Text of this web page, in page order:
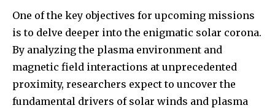
One of the key objectives for upcoming missions
is to delve deeper into the enigmatic solar corona.
By analyzing the plasma environment and
magnetic field interactions at unprecedented
proximity, researchers expect to uncover the
fundamental drivers of solar winds and plasma